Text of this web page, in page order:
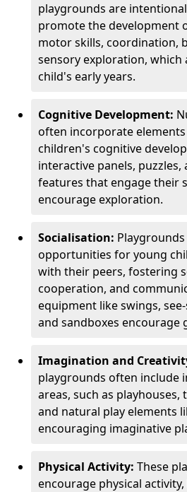
playgrounds are
promote the development
motor skills, coordination,
sensory exploration, which
child's early years.
Cognitive Development:
often incorporate
children's cognitive
interactive panels, puzzles,
features that engage their
encourage exploration.
Socialisation:
opportunities for young
with their peers, fostering
cooperation, and
equipment like swings,
and sandboxes encourage
Imagination and
playgrounds often include
areas, such as
and natural play elements
encouraging imaginative
Physical Activity: These
encourage physical